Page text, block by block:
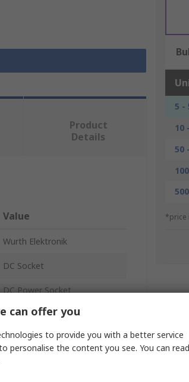
5 -
10
50
*price
Product
Details
Value
Wurth Elektronik
DC Socket
DC Power Socket
2.5mm
5.55mm
can offer you
to provide you with a better service
personalise the content you see. You can read